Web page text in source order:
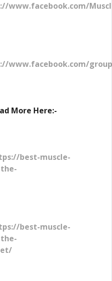
www.facebook.com/
www.facebook.com/
More Here:-
best-muscle-
best-muscle-